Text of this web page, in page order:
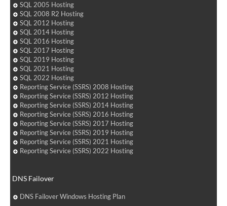
SQL 2005 Hosting
SQL 2008 R2 Hosting
SQL 2012 Hosting
SQL 2014 Hosting
SQL 2016 Hosting
SQL 2017 Hosting
SQL 2019 Hosting
SQL 2021 Hosting
SQL 2022 Hosting
Reporting Service (SSRS) 2008 Hosting
Reporting Service (SSRS) 2012 Hosting
Reporting Service (SSRS) 2014 Hosting
Reporting Service (SSRS) 2016 Hosting
Reporting Service (SSRS) 2017 Hosting
Reporting Service (SSRS) 2019 Hosting
Reporting Service (SSRS) 2021 Hosting
Reporting Service (SSRS) 2022 Hosting
DNS Failover
DNS Failover Windows Hosting Plan